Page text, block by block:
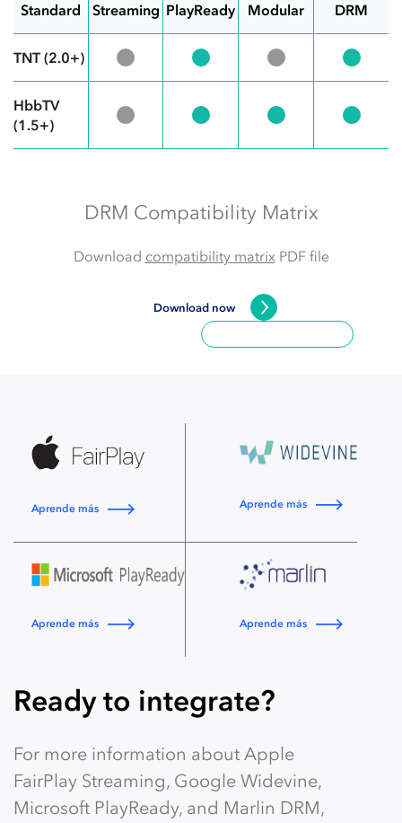
Standard
Streaming PlayReady
Modular
DRM
TNT (2.0+)
HbbTV
(1.5+)
DRM Compatibility Matrix
Download compatibility matrix PDF file
Download now
Ready to integrate?
For more information about Apple
FairPlay Streaming, Google Widevine,
Microsoft PlayReady, and Marlin DRM,
Aprende más Aprende más
Aprende más Aprende más